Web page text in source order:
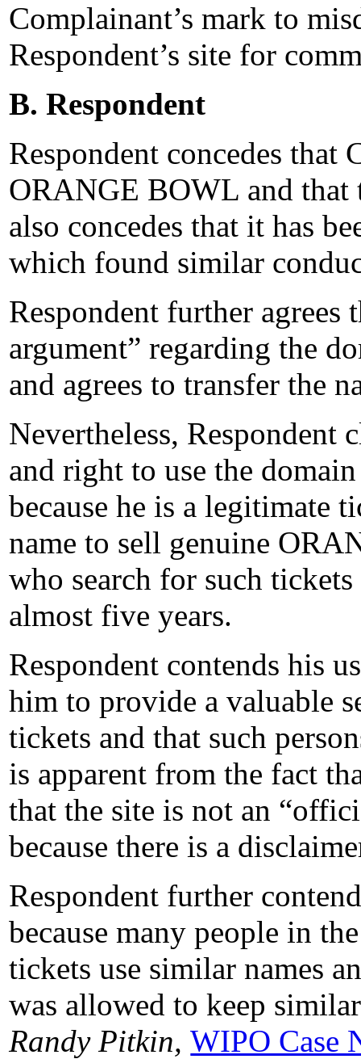
Complainant’s mark to
Respondent’s site for
B. Respondent
Respondent concedes that
ORANGE BOWL and that
also concedes that it has
which found similar
Respondent further agrees
argument” regarding the
and agrees to transfer the
Nevertheless, Respondent
and right to use the
because he is a legitimate
name to sell genuine
who search for such
almost five years.
Respondent contends his
him to provide a valuable
tickets and that such
is apparent from the fact
that the site is not an
because there is a
Respondent further
because many people in
tickets use similar names
was allowed to keep
Randy Pitkin,WIPO Case